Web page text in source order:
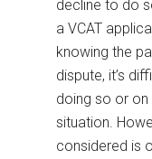
decline to do
a VCAT
knowing the
dispute, it’s
doing so or
situation.
considered is